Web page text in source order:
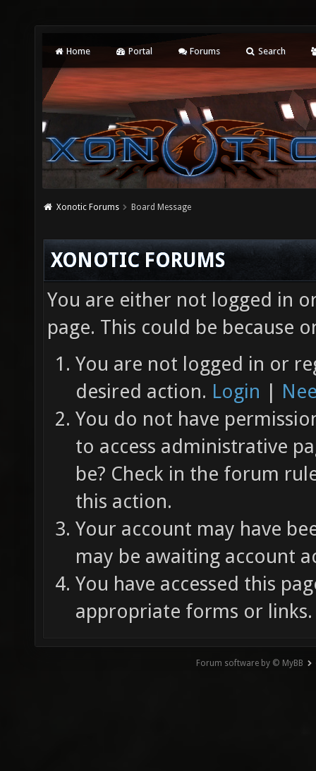
Home Portal Forums Search
Xonotic Forums Board Message
XONOTIC FORUMS
You are either not logged in
page. This could be because
You are not logged in or
desired action. Login |
You do not have
to access administrative
be? Check in the forum
this action.
Your account may have
may be awaiting account
You have accessed this
appropriate forms or links.
Forum software by © MyBB